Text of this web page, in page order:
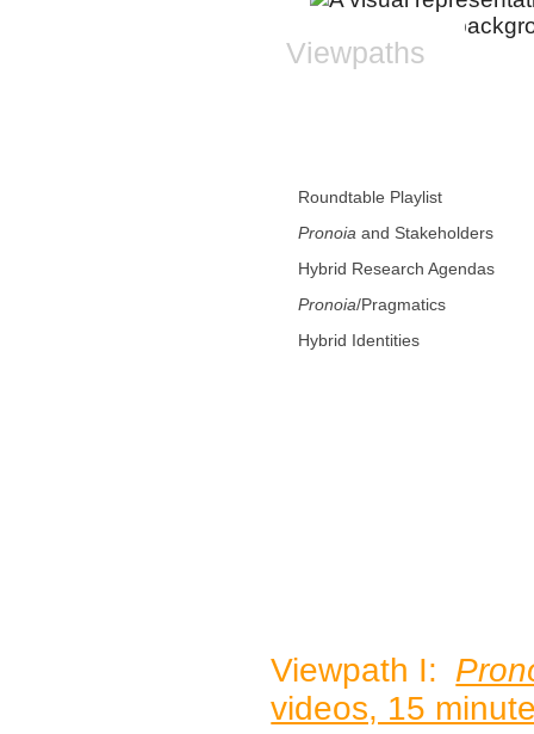
Viewpaths
Roundtable Playlist
Pronoia and Stakeholders
Hybrid Research Agendas
Pronoia/Pragmatics
Hybrid Identities
Viewpath I:
videos, 15